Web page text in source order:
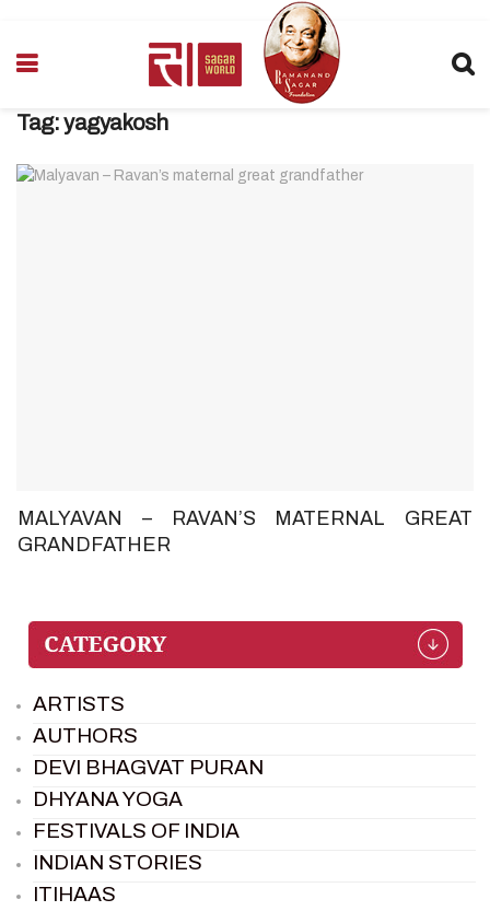
Tag:yagyakosh
MALYAVAN – RAVAN’S MATERNAL GREAT
GRANDFATHER
ARTISTS
AUTHORS
DEVI BHAGVAT PURAN
DHYANA YOGA
FESTIVALS OF INDIA
INDIAN STORIES
ITIHAAS